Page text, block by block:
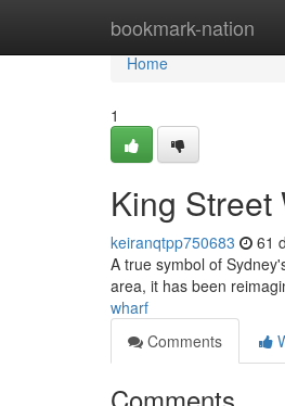
bookmark-nation
Home
Home
1
King Street
keiranqtpp750683 61
A true symbol of
area, it has been
wharf
Comments